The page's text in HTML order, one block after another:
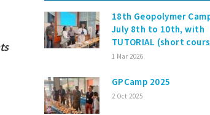
18th Geopolymer
July 8th to 10th, with
TUTORIAL (short
1 Mar 2026
GPCamp 2025
2 Oct 2025